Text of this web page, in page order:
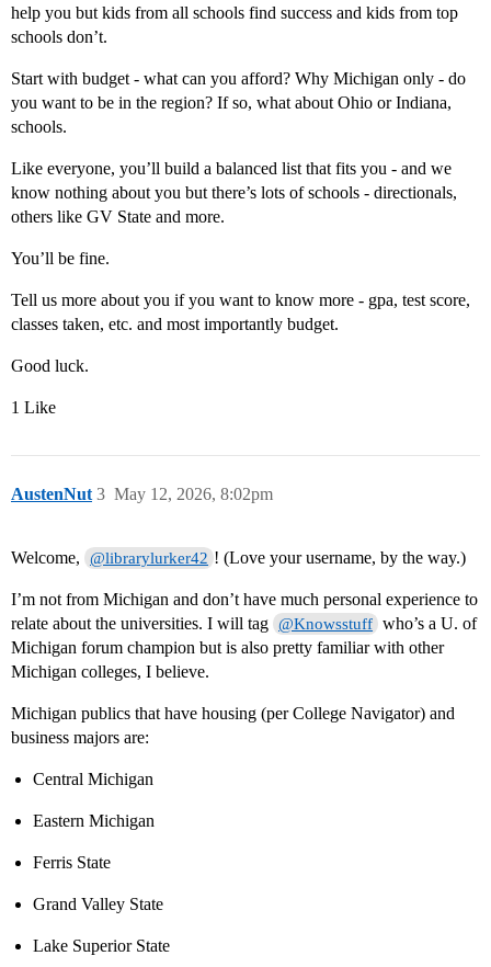
help you but kids from all schools find success and kids from top
schools don’t.
Start with budget - what can you afford? Why Michigan only - do
you want to be in the region? If so, what about Ohio or Indiana,
schools.
Like everyone, you’ll build a balanced list that fits you - and we
know nothing about you but there’s lots of schools - directionals,
others like GV State and more.
You’ll be fine.
Tell us more about you if you want to know more - gpa, test score,
classes taken, etc. and most importantly budget.
Good luck.
1 Like
AustenNut May 12, 2026, 8:02pm
3
Welcome, @librarylurker42 ! (Love your username, by the way.)
I’m not from Michigan and don’t have much personal experience to
relate about the universities. I will tag @Knowsstuff who’s a U. of
Michigan forum champion but is also pretty familiar with other
Michigan colleges, I believe.
Michigan publics that have housing (per College Navigator) and
business majors are:
Central Michigan
Eastern Michigan
Ferris State
Grand Valley State
Lake Superior State